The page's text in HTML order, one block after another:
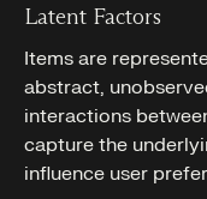
Latent Factors
Items are
abstract,
interactions
capture the
influence user